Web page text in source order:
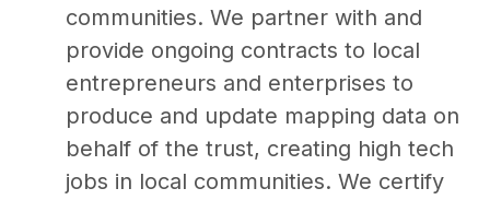
communities. We partner with and
provide ongoing contracts to local
entrepreneurs and enterprises to
produce and update mapping data on
behalf of the trust, creating high tech
jobs in local communities. We certify